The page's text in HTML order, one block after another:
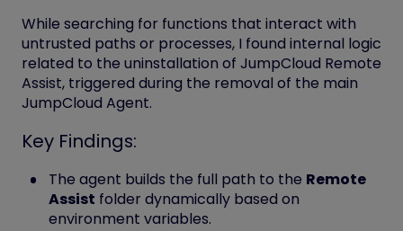
While searching for functions that interact with
untrusted paths or processes, I found internal logic
related to the uninstallation of JumpCloud Remote
Assist, triggered during the removal of the main
JumpCloud Agent.
Key Findings:
The agent builds the full path to the Remote
Assist folder dynamically based on
environment variables.